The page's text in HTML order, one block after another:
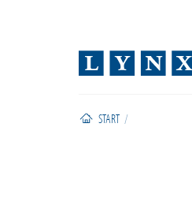
START /